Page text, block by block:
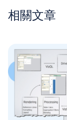
相關文章